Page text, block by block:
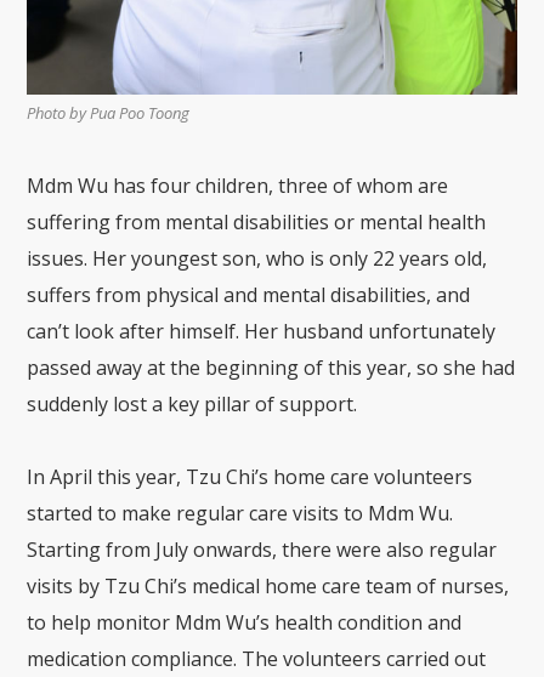
Photo by Pua Poo Toong
Mdm Wu has four children, three of whom are
suffering from mental disabilities or mental health
issues. Her youngest son, who is only 22 years old,
suffers from physical and mental disabilities, and
can’t look after himself. Her husband unfortunately
passed away at the beginning of this year, so she had
suddenly lost a key pillar of support.
In April this year, Tzu Chi’s home care volunteers
started to make regular care visits to Mdm Wu.
Starting from July onwards, there were also regular
visits by Tzu Chi’s medical home care team of nurses,
to help monitor Mdm Wu’s health condition and
medication compliance. The volunteers carried out